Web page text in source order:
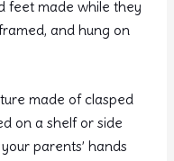
feet made while they
and hung on
made of clasped
on a shelf or side
parents’ hands